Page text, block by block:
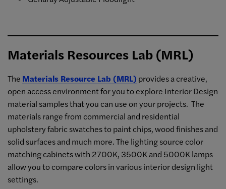
Materials Resources Lab (MRL)
The Materials Resource Lab (MRL) provides a creative,
open access environment for you to explore Interior Design
material samples that you can use on your projects. The
materials range from commercial and residential
upholstery fabric swatches to paint chips, wood finishes and
solid surfaces and much more. The lighting source color
matching cabinets with 2700K, 3500K and 5000K lamps
allow you to compare colors in various interior design light
settings.